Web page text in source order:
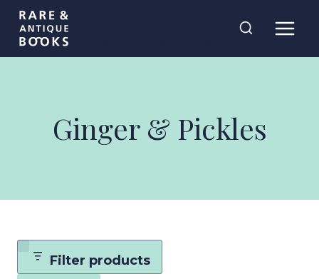
Skip
content
Ginger & Pickles
Filter products